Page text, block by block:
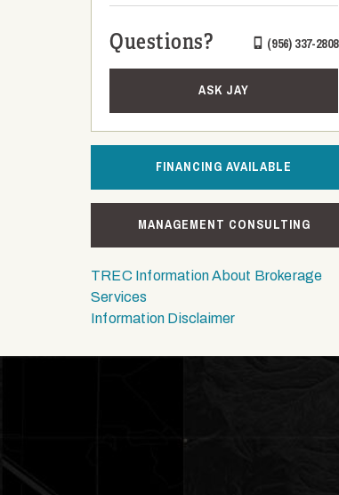
Questions? (956) 337-2808
ASK JAY
FINANCING AVAILABLE
MANAGEMENT CONSULTING
TREC Information About Brokerage
Services
Information Disclaimer